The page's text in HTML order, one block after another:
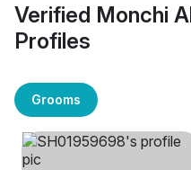
Verified Monchi
Profiles
Grooms